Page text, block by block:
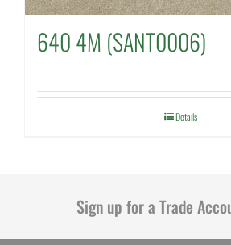
640 4M (SANT0006)
Details
Sign up for a Trade